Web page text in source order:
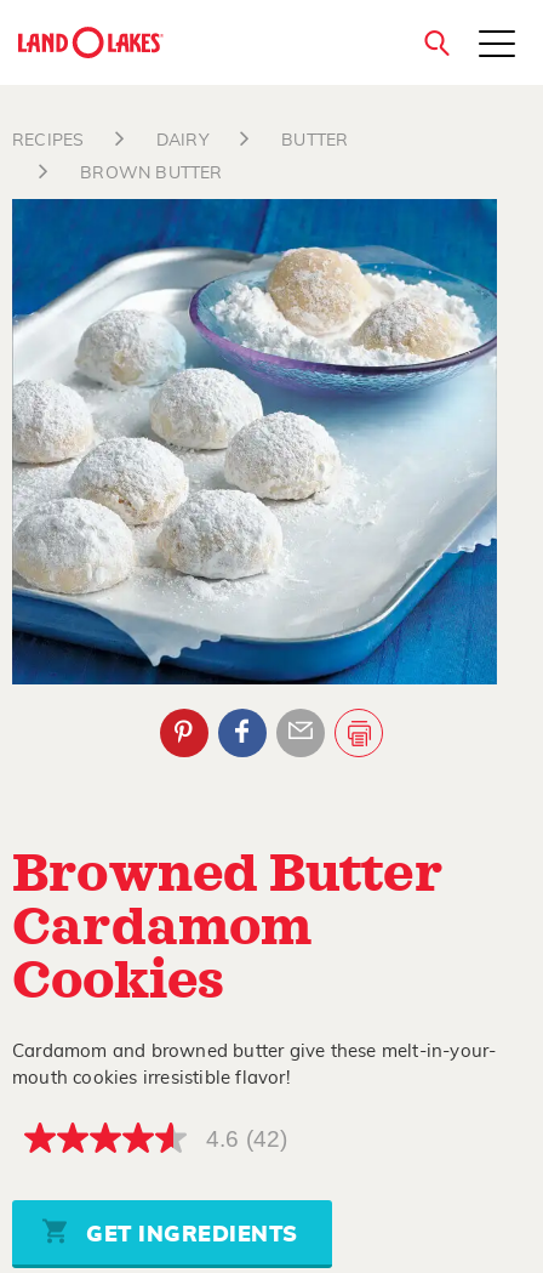
close
RECIPES DAIRY
BUTTER
BROWN BUTTER
Browned Butter
Cardamom
Cookies
Cardamom and browned butter give these melt-in-your-
mouth cookies irresistible flavor!
4.6
5
stars,
average
rating
4.6 (42)
GET INGREDIENTS